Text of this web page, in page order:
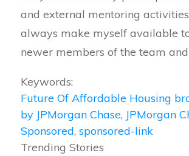
and external mentoring
always make myself available
newer members of the team
Keywords:
Future Of Affordable Housing
by JPMorgan Chase, JPMorgan
Sponsored, sponsored-link
Trending Stories